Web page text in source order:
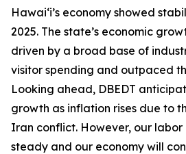
Hawai‘i’s economy showed
2025. The state’s economic
driven by a broad base of
visitor spending and outpaced
Looking ahead, DBEDT
growth as inflation rises due to
Iran conflict. However, our
steady and our economy will